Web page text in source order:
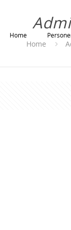
Home
Home